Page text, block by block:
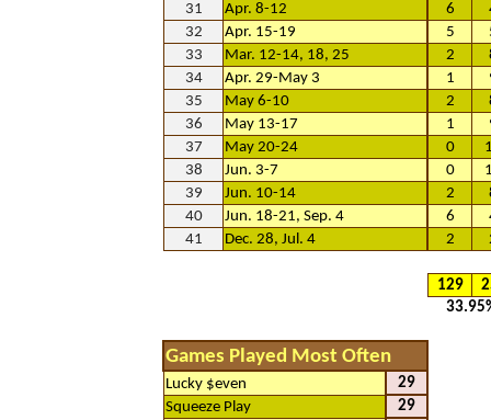
31
Apr. 8-12 6
32
Apr. 15-19 5
33
Mar. 12-14, 18, 25 2
34
Apr. 29-May 3 1
35
May 6-10 2
36
May 13-17 1
37
May 20-24 0
38
Jun. 3-7 0
39
Jun. 10-14 2
40
Jun. 18-21, Sep. 4 6
41
Dec. 28, Jul. 4 2
129
Games Played Most Often
Lucky $even
29
Squeeze Play
29